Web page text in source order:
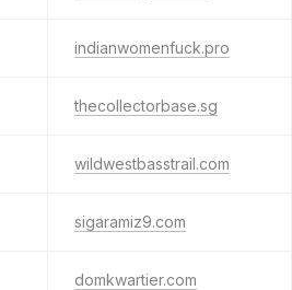
indianwomenfuck.pro
thecollectorbase.sg
wildwestbasstrail.com
sigaramiz9.com
domkwartier.com